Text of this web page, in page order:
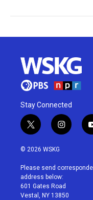
Stay Connected
t
w
i
t
e
r
i
n
a
g
r
a
© 2026 WSKG
Please send
address below:
601 Gates Road
Vestal, NY 13850